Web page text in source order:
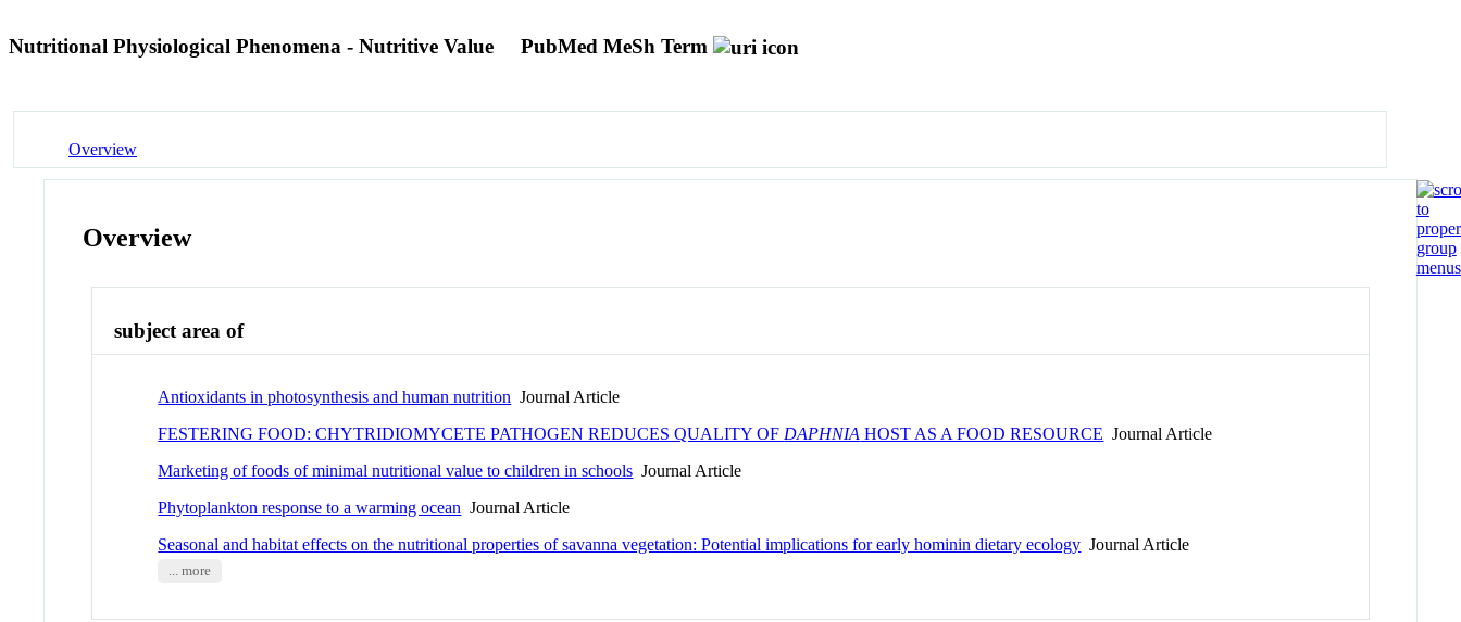
Nutritional Physiological Phenomena - Nutritive Value PubMed MeSh Term
Overview
Overview
subject area of
Antioxidants in photosynthesis and human nutrition Journal Article
FESTERING FOOD: CHYTRIDIOMYCETE PATHOGEN REDUCES QUALITY OF DAPHNIA HOST AS A FOOD RESOURCE Journal Article
Marketing of foods of minimal nutritional value to children in schools Journal Article
Phytoplankton response to a warming ocean Journal Article
Seasonal and habitat effects on the nutritional properties of savanna vegetation: Potential implications for early hominin dietary ecology Journal Article
... more